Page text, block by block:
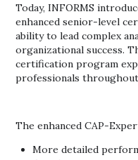
Today, INFORMS
enhanced senior-level
ability to lead complex
organizational success.
certification program
professionals
The enhanced CAP-
More detailed